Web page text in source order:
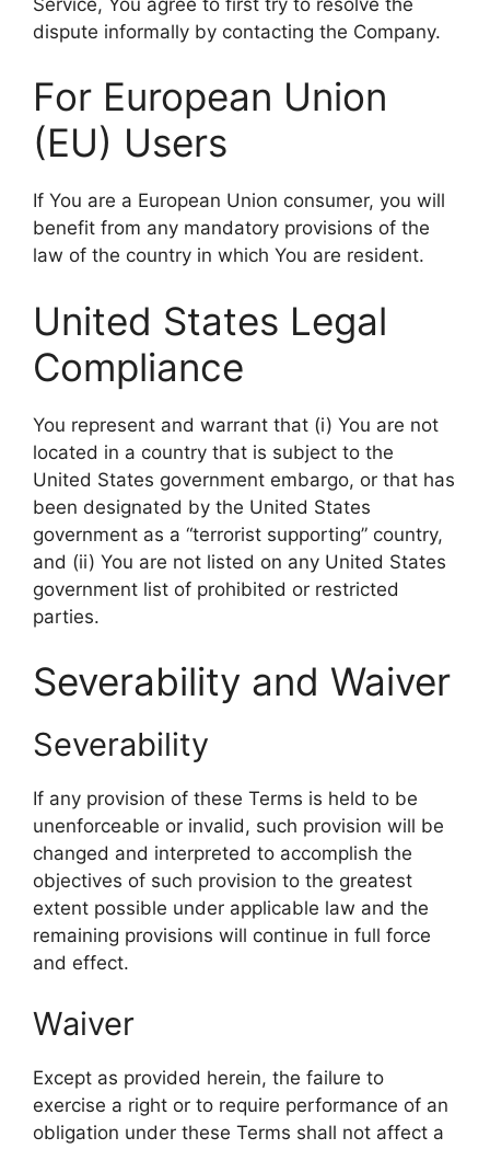
dispute informally by contacting the Company.
For European Union
(EU) Users
If You are a European Union consumer, you will
benefit from any mandatory provisions of the
law of the country in which You are resident.
United States Legal
Compliance
You represent and warrant that (i) You are not
located in a country that is subject to the
United States government embargo, or that has
been designated by the United States
government as a “terrorist supporting” country,
and (ii) You are not listed on any United States
government list of prohibited or restricted
parties.
Severability and Waiver
Severability
If any provision of these Terms is held to be
unenforceable or invalid, such provision will be
changed and interpreted to accomplish the
objectives of such provision to the greatest
extent possible under applicable law and the
remaining provisions will continue in full force
and effect.
Waiver
Except as provided herein, the failure to
exercise a right or to require performance of an
obligation under these Terms shall not affect a